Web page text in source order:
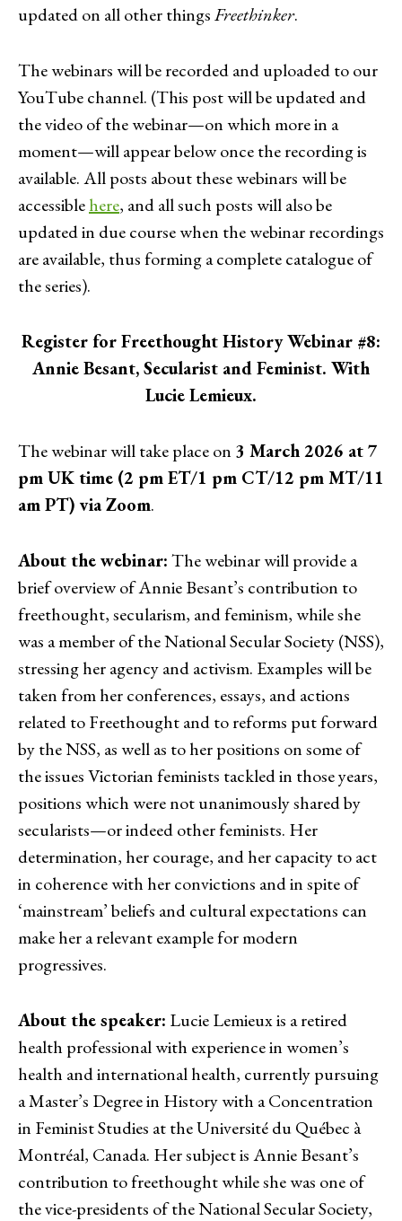
updated on all other thingsFreethinker.
The webinars will be recorded and uploaded to our
YouTube channel. (This post will be updated and
the video of the webinar—on which more in a
moment—will appear below once the recording is
available. All posts about these webinars will be
accessiblehere, and all such posts will also be
updated in due course when the webinar recordings
are available, thus forming a complete catalogue of
the series).
Register for Freethought History Webinar #8:
Annie Besant, Secularist and Feminist. With
Lucie Lemieux.
The webinar will take place on 3 March 2026 at 7
pm UK time (2 pm ET/1 pm CT/12 pm MT/11
am PT) via Zoom.
About the webinar:The webinar will provide a
brief overview of Annie Besant’s contribution to
freethought, secularism, and feminism, while she
was a member of the National Secular Society (NSS),
stressing her agency and activism. Examples will be
taken from her conferences, essays, and actions
related to Freethought and to reforms put forward
by the NSS, as well as to her positions on some of
the issues Victorian feminists tackled in those years,
positions which were not unanimously shared by
secularists—or indeed other feminists. Her
determination, her courage, and her capacity to act
in coherence with her convictions and in spite of
‘mainstream’ beliefs and cultural expectations can
make her a relevant example for modern
progressives.
About the speaker: Lucie Lemieux is a retired
health professional with experience in women’s
health and international health, currently pursuing
a Master’s Degree in History with a Concentration
in Feminist Studies at the Université du Québec à
Montréal, Canada. Her subject is Annie Besant’s
contribution to freethought while she was one of
the vice-presidents of the National Secular Society,